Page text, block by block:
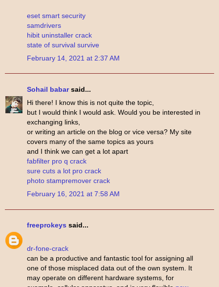
eset smart security
samdrivers
hibit uninstaller crack
state of survival survive
February 14, 2021 at 2:37 AM
Sohail babarsaid...
Hi there! I know this is not quite the topic,
but I would think I would ask. Would you be interested in
exchanging links,
or writing an article on the blog or vice versa? My site
covers many of the same topics as yours
and I think we can get a lot apart
fabfilter pro q crack
sure cuts a lot pro crack
photo stampremover crack
February 16, 2021 at 7:58 AM
freeprokeys said...
dr-fone-crack
can be a productive and fantastic tool for assigning all
one of those misplaced data out of the own system. It
may operate on different hardware systems, for